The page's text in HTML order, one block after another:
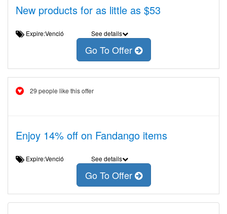
New products for as little as $53
Expire:Venció See details
Go To Offer
29 people like this offer
Enjoy 14% off on Fandango items
Expire:Venció See details
Go To Offer